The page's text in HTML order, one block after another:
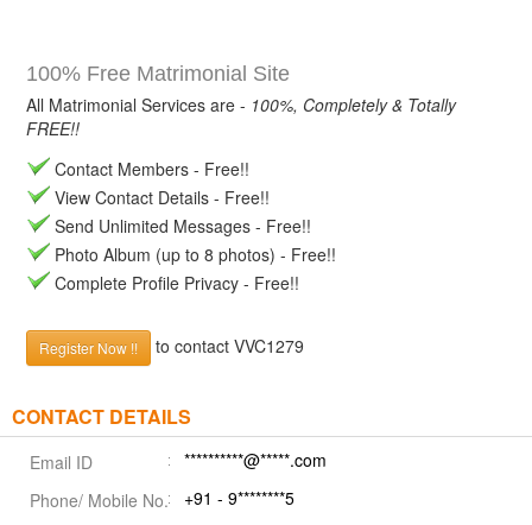
100% Free Matrimonial Site
All Matrimonial Services are - 100%, Completely & Totally
FREE!!
Contact Members - Free!!
View Contact Details - Free!!
Send Unlimited Messages - Free!!
Photo Album (up to 8 photos) - Free!!
Complete Profile Privacy - Free!!
Register Now !! to contact VVC1279
CONTACT DETAILS
Email ID
**********@*****.com
Phone/ Mobile No.
+91 - 9********5